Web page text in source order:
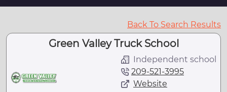
Back To Search Results
Green Valley Truck School
Independent school
209-521-3995
Website